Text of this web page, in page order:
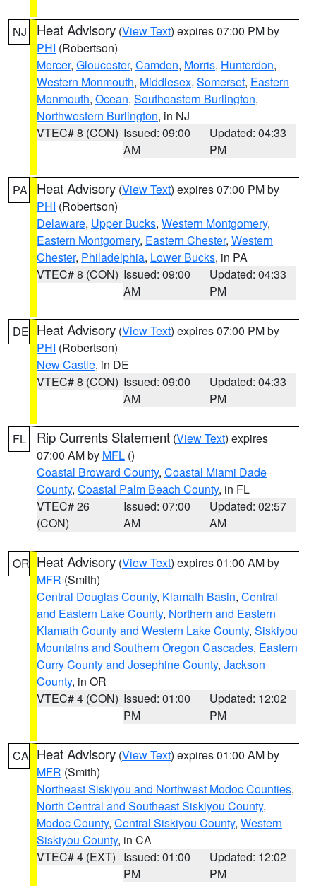
NJ Heat Advisory (View Text) expires 07:00 PM by
PHI (Robertson)
Mercer, Gloucester, Camden, Morris, Hunterdon,
Western Monmouth, Middlesex, Somerset, Eastern
Monmouth, Ocean, Southeastern Burlington,
Northwestern Burlington, in NJ
VTEC# 8 (CON) Issued: 09:00
AM
Updated: 04:33
PM
PA Heat Advisory (View Text) expires 07:00 PM by
PHI (Robertson)
Delaware, Upper Bucks, Western Montgomery,
Eastern Montgomery, Eastern Chester, Western
Chester, Philadelphia, Lower Bucks, in PA
VTEC# 8 (CON) Issued: 09:00
AM
Updated: 04:33
PM
DE Heat Advisory (View Text) expires 07:00 PM by
PHI (Robertson)
New Castle, in DE
VTEC# 8 (CON) Issued: 09:00
AM
Updated: 04:33
PM
FL Rip Currents Statement (View Text) expires
07:00 AM by MFL ()
Coastal Broward County, Coastal Miami Dade
County, Coastal Palm Beach County, in FL
VTEC# 26
(CON)
Issued: 07:00
AM
Updated: 02:57
AM
OR Heat Advisory (View Text) expires 01:00 AM by
MFR (Smith)
Central Douglas County, Klamath Basin, Central
and Eastern Lake County, Northern and Eastern
Klamath County and Western Lake County, Siskiyou
Mountains and Southern Oregon Cascades, Eastern
Curry County and Josephine County, Jackson
County, in OR
VTEC# 4 (CON) Issued: 01:00
PM
Updated: 12:02
PM
CA Heat Advisory (View Text) expires 01:00 AM by
MFR (Smith)
Northeast Siskiyou and Northwest Modoc Counties,
North Central and Southeast Siskiyou County,
Modoc County, Central Siskiyou County, Western
Siskiyou County, in CA
VTEC# 4 (EXT) Issued: 01:00
PM
Updated: 12:02
PM